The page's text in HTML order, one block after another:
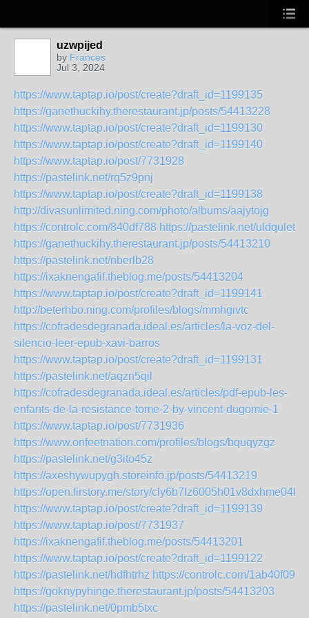
uzwpijed
by Frances
Jul 3, 2024
https://www.taptap.io/post/create?draft_id=1199135
https://ganethuckihy.therestaurant.jp/posts/54413228
https://www.taptap.io/post/create?draft_id=1199130
https://www.taptap.io/post/create?draft_id=1199140
https://www.taptap.io/post/7731928
https://pastelink.net/rq5z9pnj
https://www.taptap.io/post/create?draft_id=1199138
http://divasunlimited.ning.com/photo/albums/aajytojg
https://controlc.com/840df788 https://pastelink.net/uldqulet
https://ganethuckihy.therestaurant.jp/posts/54413210
https://pastelink.net/nberlb28
https://ixaknengafif.theblog.me/posts/54413204
https://www.taptap.io/post/create?draft_id=1199141
http://beterhbo.ning.com/profiles/blogs/mmhgivtc
https://cofradesdegranada.ideal.es/articles/la-voz-del-
silencio-leer-epub-xavi-barros
https://www.taptap.io/post/create?draft_id=1199131
https://pastelink.net/aqzn5qil
https://cofradesdegranada.ideal.es/articles/pdf-epub-les-
enfants-de-la-resistance-tome-2-by-vincent-dugomie-1
https://www.taptap.io/post/7731936
https://www.onfeetnation.com/profiles/blogs/bquqyzgz
https://pastelink.net/g3ito45z
https://axeshywupygh.storeinfo.jp/posts/54413219
https://open.firstory.me/story/cly6b7lz6005h01v8dxhme04k
https://www.taptap.io/post/create?draft_id=1199139
https://www.taptap.io/post/7731937
https://ixaknengafif.theblog.me/posts/54413201
https://www.taptap.io/post/create?draft_id=1199122
https://pastelink.net/hdfhtrhz https://controlc.com/1ab40f09
https://goknypyhinge.therestaurant.jp/posts/54413203
https://pastelink.net/0pmb5txc